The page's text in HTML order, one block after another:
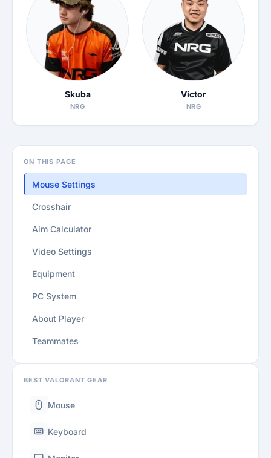
Skuba
NRG
Victor
NRG
ON THIS PAGE
Mouse Settings
Crosshair
Aim Calculator
Video Settings
Equipment
PC System
About Player
Teammates
BEST VALORANT GEAR
Mouse
Keyboard